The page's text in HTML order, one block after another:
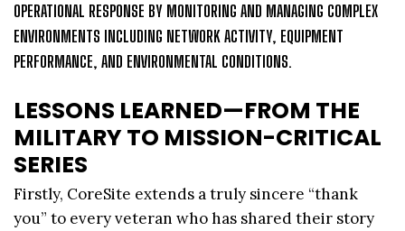
OPERATIONAL RESPONSE BY MONITORING AND MANAGING COMPLEX
ENVIRONMENTS INCLUDING NETWORK ACTIVITY, EQUIPMENT
PERFORMANCE, AND ENVIRONMENTAL CONDITIONS.
LESSONS LEARNED—FROM THE
MILITARY TO MISSION-CRITICAL
SERIES
Firstly, CoreSite extends a truly sincere “thank
you” to every veteran who has shared their story